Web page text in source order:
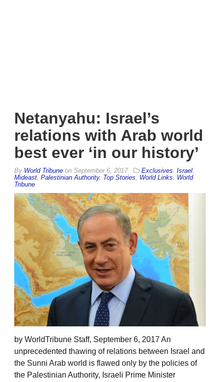
Netanyahu: Israel’s
relations with Arab world
best ever ‘in our history’
By World Tribune on September 6, 2017 Exclusives Israel
Mideast Palestinian Authority, Top Stories World Links
World
Tribune
by WorldTribune Staff, September 6, 2017 An
unprecedented thawing of relations between Israel and
the Sunni Arab world is flawed only by the policies of
the Palestinian Authority, Israeli Prime Minister